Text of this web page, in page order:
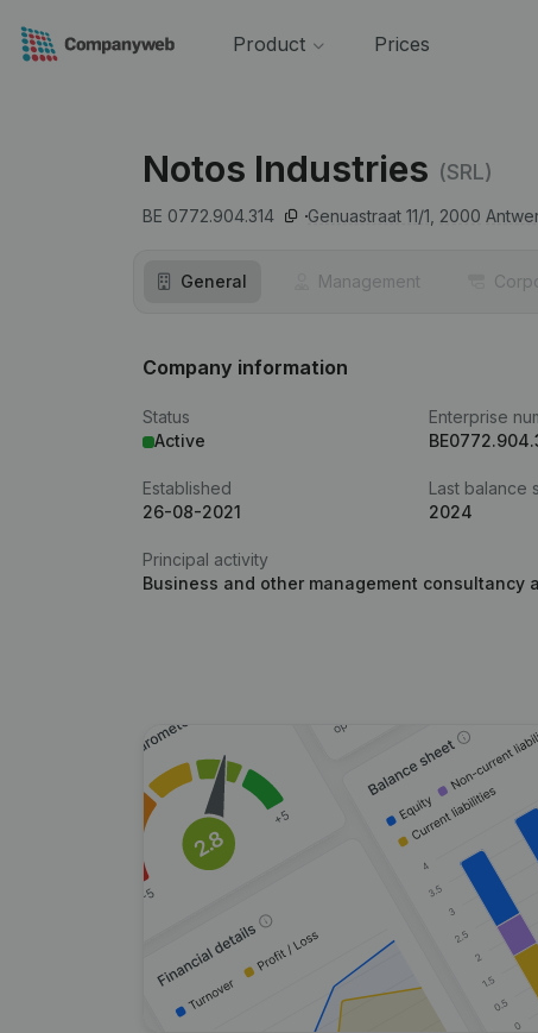
Product Prices
Notos Industries (SRL)
BE 0772.904.314 Genuastraat 11/1, 2000
General Management
Company information
Status
Active
Enterprise
Established
26-08-2021
Last balance
2024
Principal activity
Business and other management consultancy